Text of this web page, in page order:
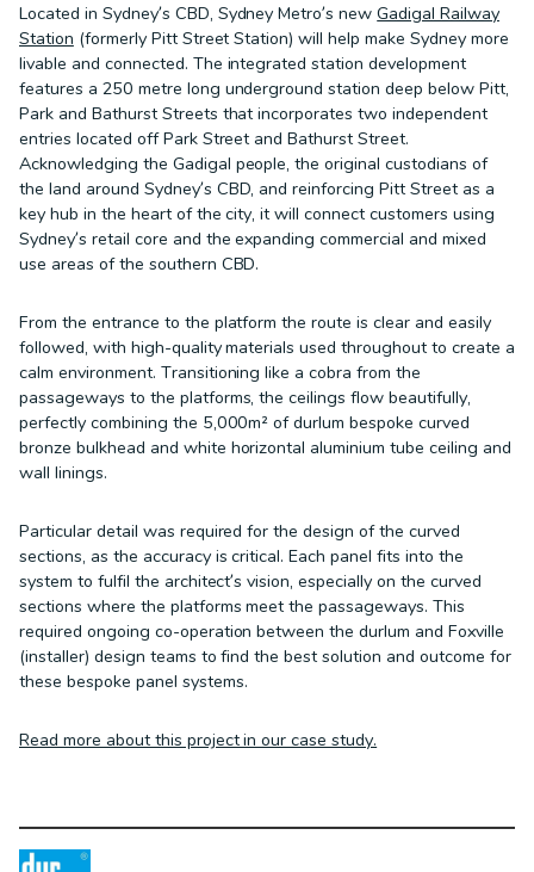
Located in Sydney’s CBD, Sydney Metro’s newGadigal Railway
Station (formerly Pitt Street Station) will help make Sydney more
livable and connected. The integrated station development
features a 250 metre long underground station deep below Pitt,
Park and Bathurst Streets that incorporates two independent
entries located off Park Street and Bathurst Street.
Acknowledging the Gadigal people, the original custodians of
the land around Sydney’s CBD, and reinforcing Pitt Street as a
key hub in the heart of the city, it will connect customers using
Sydney’s retail core and the expanding commercial and mixed
use areas of the southern CBD.
From the entrance to the platform the route is clear and easily
followed, with high-quality materials used throughout to create a
calm environment. Transitioning like a cobra from the
passageways to the platforms, the ceilings flow beautifully,
perfectly combining the 5,000m² of durlum bespoke curved
bronze bulkhead and white horizontal aluminium tube ceiling and
wall linings.
Particular detail was required for the design of the curved
sections, as the accuracy is critical. Each panel fits into the
system to fulfil the architect’s vision, especially on the curved
sections where the platforms meet the passageways. This
required ongoing co-operation between the durlum and Foxville
(installer) design teams to find the best solution and outcome for
these bespoke panel systems.
Read more about this project in our case study.